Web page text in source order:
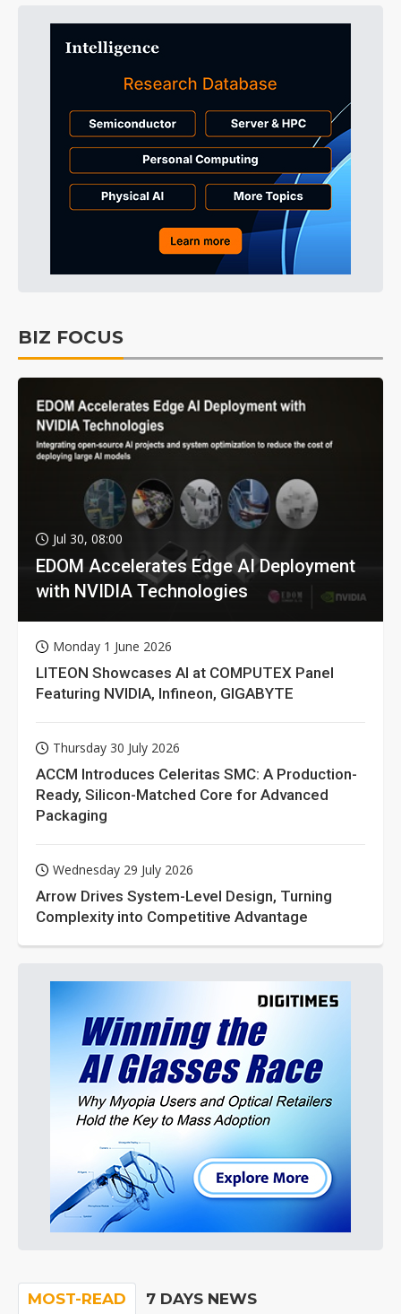
BIZ FOCUS
Jul 30, 08:00
EDOM Accelerates Edge AI Deployment
with NVIDIA Technologies
Monday 1 June 2026
LITEON Showcases AI at COMPUTEX Panel
Featuring NVIDIA, Infineon, GIGABYTE
Thursday 30 July 2026
ACCM Introduces Celeritas SMC: A Production-
Ready, Silicon-Matched Core for Advanced
Packaging
Wednesday 29 July 2026
Arrow Drives System-Level Design, Turning
Complexity into Competitive Advantage
MOST-READ 7 DAYS NEWS